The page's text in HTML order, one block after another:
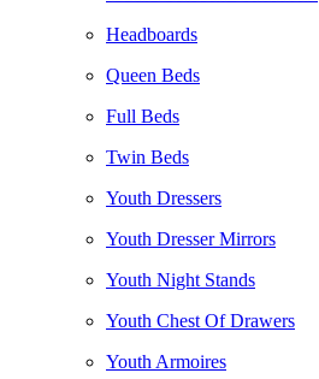
Headboards
Queen Beds
Full Beds
Twin Beds
Youth Dressers
Youth Dresser Mirrors
Youth Night Stands
Youth Chest Of Drawers
Youth Armoires